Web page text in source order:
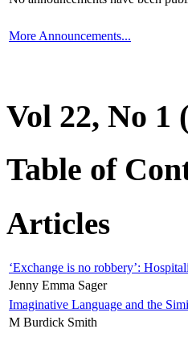
More Announcements...
Vol 22, No 1
Table of
Articles
‘Exchange is no robbery’:
Jenny Emma Sager
Imaginative Language and the
M Burdick Smith